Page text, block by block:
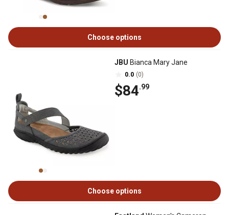
Choose options
JBU Bianca Mary Jane
0.0 (0)
$84.99
Choose options